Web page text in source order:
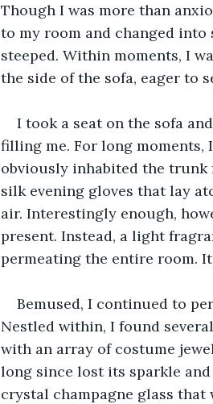
Though I was more than
to my room and changed
steeped. Within moments, I
the side of the sofa, eager to
I took a seat on the sofa
filling me. For long moments,
obviously inhabited the trunk
silk evening gloves that lay
air. Interestingly enough,
present. Instead, a light
permeating the entire room.
Bemused, I continued to
Nestled within, I found
with an array of costume
long since lost its sparkle
crystal champagne glass